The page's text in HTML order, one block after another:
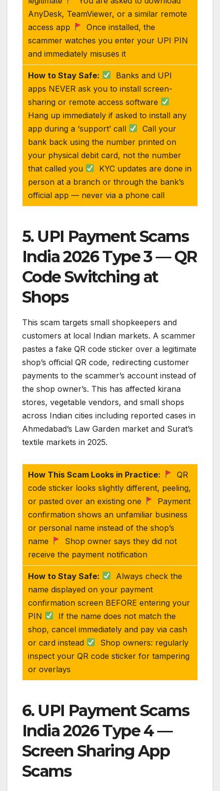
AnyDesk, TeamViewer, or a similar remote
access app
Once installed, the
scammer watches you enter your UPI PIN
and immediately misuses it
How to Stay Safe:
Banks and UPI
apps NEVER ask you to install screen-
sharing or remote access software
Hang up immediately if asked to install any
app during a ‘support’ call
Call your
bank back using the number printed on
your physical debit card, not the number
that called you
KYC updates are done in
person at a branch or through the bank’s
official app — never via a phone call
5. UPI Payment Scams
India 2026 Type 3 — QR
Code Switching at
Shops
This scam targets small shopkeepers and
customers at local Indian markets. A scammer
pastes a fake QR code sticker over a legitimate
shop’s official QR code, redirecting customer
payments to the scammer’s account instead of
the shop owner’s. This has affected kirana
stores, vegetable vendors, and small shops
across Indian cities including reported cases in
Ahmedabad’s Law Garden market and Surat’s
textile markets in 2025.
How This Scam Looks in Practice:
QR
code sticker looks slightly different, peeling,
or pasted over an existing one
Payment
confirmation shows an unfamiliar business
or personal name instead of the shop’s
name
Shop owner says they did not
receive the payment notification
How to Stay Safe:
Always check the
name displayed on your payment
confirmation screen BEFORE entering your
PIN
If the name does not match the
shop, cancel immediately and pay via cash
or card instead
Shop owners: regularly
inspect your QR code sticker for tampering
or overlays
6. UPI Payment Scams
India 2026 Type 4 —
Screen Sharing App
Scams